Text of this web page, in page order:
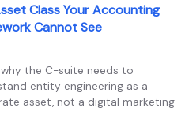
Class Your Accounting
Cannot See
why the C-suite needs to
entity engineering as a
asset, not a digital marketing